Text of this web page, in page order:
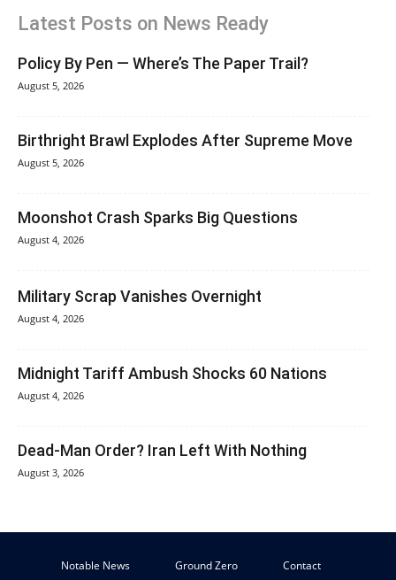
Latest Posts on News Ready
Policy By Pen — Where’s The Paper Trail?
August 5, 2026
Birthright Brawl Explodes After Supreme Move
August 5, 2026
Moonshot Crash Sparks Big Questions
August 4, 2026
Military Scrap Vanishes Overnight
August 4, 2026
Midnight Tariff Ambush Shocks 60 Nations
August 4, 2026
Dead-Man Order? Iran Left With Nothing
August 3, 2026
Notable News Ground Zero Contact